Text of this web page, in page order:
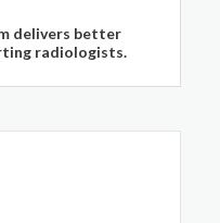
delivers better
radiologists.